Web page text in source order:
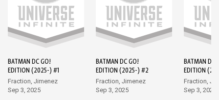
BATMAN DC GO!
EDITION (2025-) #1
Fraction, Jimenez
Sep 3, 2025
BATMAN DC GO!
EDITION (2025-) #2
Fraction, Jimenez
Sep 3, 2025
BATMAN DC
EDITION
Fraction,
Sep 3, 2025